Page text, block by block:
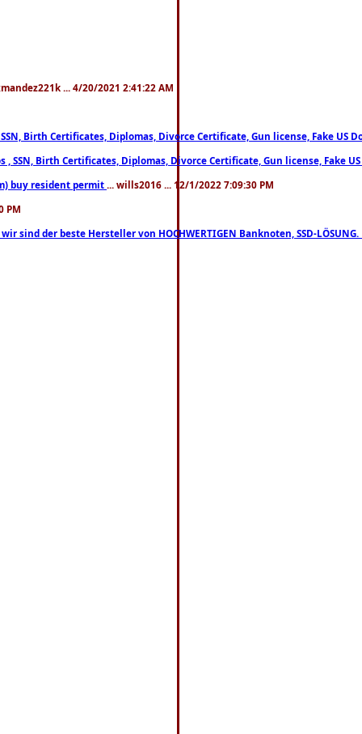
... 4/20/2021 2:41:22 AM
Birth Certificates, Diplomas, Divorce Certificate, Gun license, Fake US
Birth Certificates, Diplomas, Divorce Certificate, Gun license, Fake
buy resident permit ... wills2016 ... 12/1/2022 7:09:30 PM
PM
der beste Hersteller von HOCHWERTIGEN Banknoten, SSD-